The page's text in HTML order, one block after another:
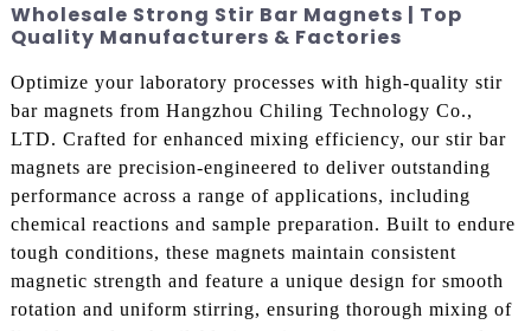
Wholesale Strong Stir Bar Magnets | Top
Quality Manufacturers & Factories
Optimize your laboratory processes with high-quality stir
bar magnets from Hangzhou Chiling Technology Co.,
LTD. Crafted for enhanced mixing efficiency, our stir bar
magnets are precision-engineered to deliver outstanding
performance across a range of applications, including
chemical reactions and sample preparation. Built to endure
tough conditions, these magnets maintain consistent
magnetic strength and feature a unique design for smooth
rotation and uniform stirring, ensuring thorough mixing of